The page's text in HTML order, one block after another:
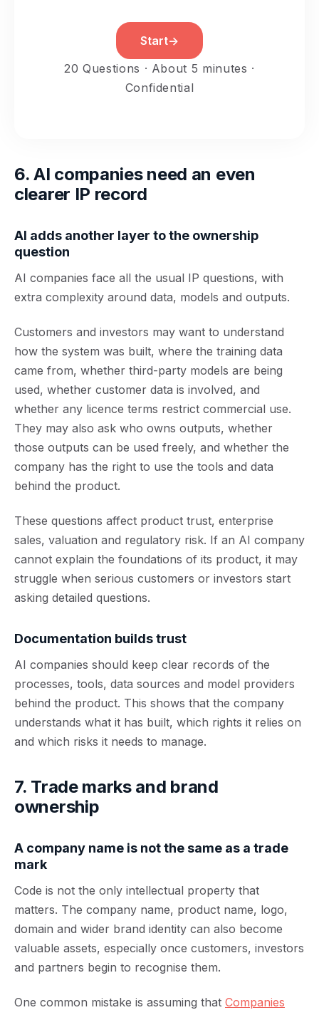
Start→
20 Questions · About 5 minutes ·
Confidential
6. AI companies need an even
clearer IP record
AI adds another layer to the ownership
question
AI companies face all the usual IP questions, with
extra complexity around data, models and outputs.
Customers and investors may want to understand
how the system was built, where the training data
came from, whether third-party models are being
used, whether customer data is involved, and
whether any licence terms restrict commercial use.
They may also ask who owns outputs, whether
those outputs can be used freely, and whether the
company has the right to use the tools and data
behind the product.
These questions affect product trust, enterprise
sales, valuation and regulatory risk. If an AI company
cannot explain the foundations of its product, it may
struggle when serious customers or investors start
asking detailed questions.
Documentation builds trust
AI companies should keep clear records of the
processes, tools, data sources and model providers
behind the product. This shows that the company
understands what it has built, which rights it relies on
and which risks it needs to manage.
7. Trade marks and brand
ownership
A company name is not the same as a trade
mark
Code is not the only intellectual property that
matters. The company name, product name, logo,
domain and wider brand identity can also become
valuable assets, especially once customers, investors
and partners begin to recognise them.
One common mistake is assuming that Companies